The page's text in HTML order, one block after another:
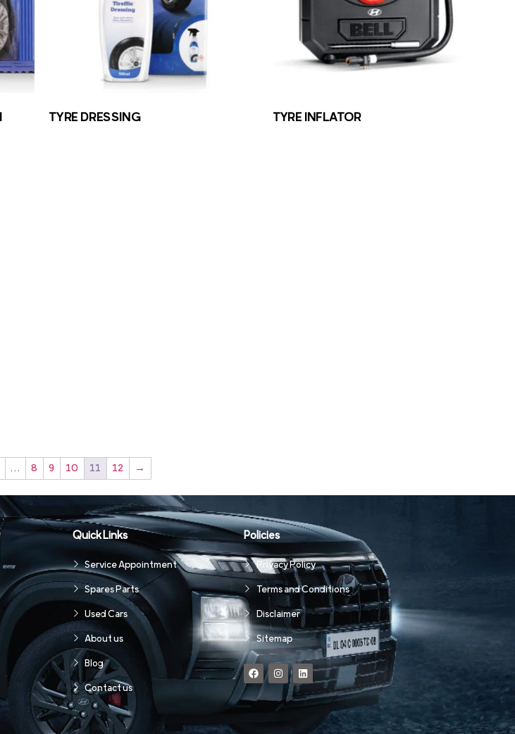
TYRE DRESSING TYRE INFLATOR
… 8 9 10 11 12 →
Quick Links
Service Appointment
Spares Parts
Used Cars
About us
Blog
Contact us
Policies
Privacy Policy
Terms and Conditions
Disclaimer
Sitemap